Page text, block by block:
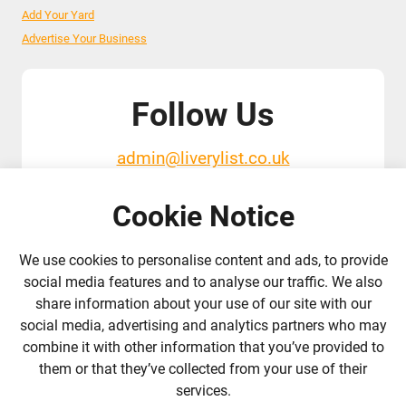
Add Your Yard
Advertise Your Business
Follow Us
admin@liverylist.co.uk
© 2026 Livery List Designed and hosted byBlack Nova Designs
Cookie Notice
We use cookies to personalise content and ads, to provide
social media features and to analyse our traffic. We also
share information about your use of our site with our
social media, advertising and analytics partners who may
combine it with other information that you’ve provided to
them or that they’ve collected from your use of their
services.